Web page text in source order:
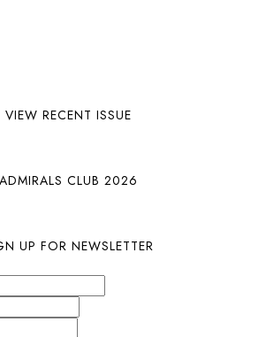
VIEW RECENT ISSUE
ADMIRALS CLUB 2026
UP FOR NEWSLETTER